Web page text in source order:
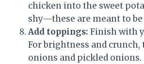
chicken into the sweet
shy—these are meant to be
Add toppings: Finish with
For brightness and crunch,
onions and pickled onions.